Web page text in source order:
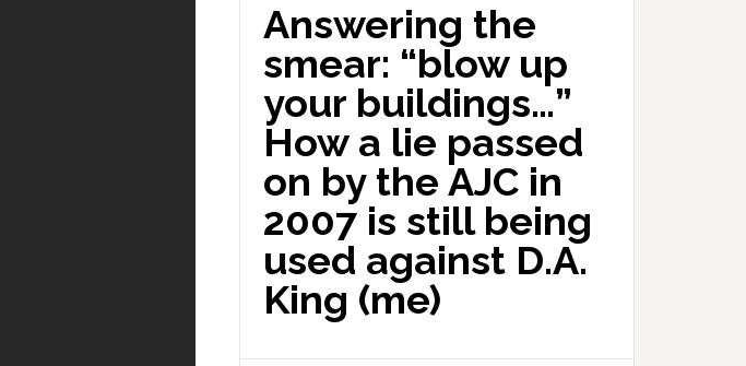
Answering the
smear: “blow up
your buildings…”
How a lie passed
on by the AJC in
2007 is still being
used against D.A.
King (me)